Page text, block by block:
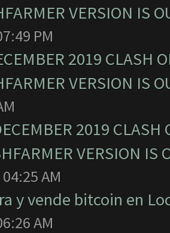
VERSION IS
PM
2019 CLASH
VERSION IS
2019
VERSION IS
AM
y vende bitcoin en
AM